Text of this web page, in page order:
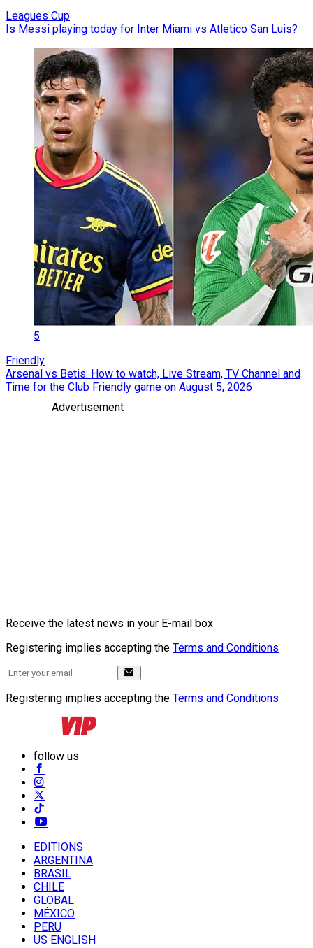
Leagues Cup
Is Messi playing today for Inter Miami vs Atletico San Luis?
5
Friendly
Arsenal vs Betis: How to watch, Live Stream, TV Channel and
Time for the Club Friendly game on August 5, 2026
Advertisement
Receive the latest news in your E-mail box
Registering implies accepting the Terms and Conditions
Registering implies accepting the Terms and Conditions
follow us
EDITIONS
ARGENTINA
BRASIL
CHILE
GLOBAL
MÉXICO
PERU
US ENGLISH